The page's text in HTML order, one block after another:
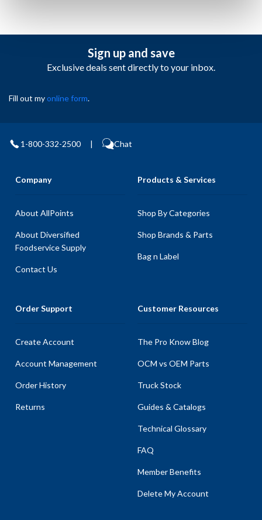
Sign up and save
Exclusive deals sent directly to your inbox.
Fill out myonline form.
1-800-332-2500 | Chat
Company
About AllPoints
About Diversified
Foodservice Supply
Contact Us
Products & Services
Shop By Categories
Shop Brands & Parts
Bag n Label
Order Support
Create Account
Account Management
Order History
Returns
Customer Resources
The Pro Know Blog
OCM vs OEM Parts
Truck Stock
Guides & Catalogs
Technical Glossary
FAQ
Member Benefits
Delete My Account